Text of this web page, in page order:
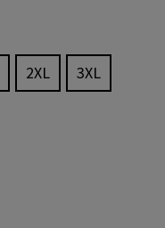
2XL 3XL